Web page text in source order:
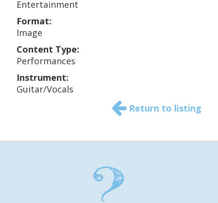
Entertainment
Format:
Image
Content Type:
Performances
Instrument:
Guitar/Vocals
Return to listing